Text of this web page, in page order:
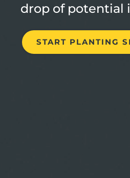
drop of potential
START PLANTING